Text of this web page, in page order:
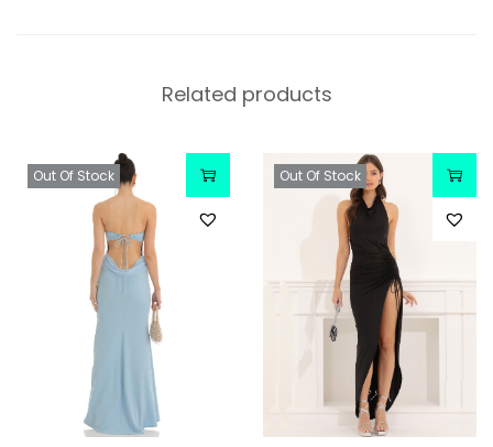
Related products
Out Of Stock Out Of Stock